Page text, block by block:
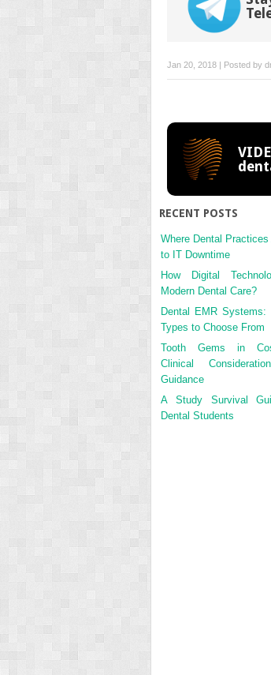
Jan 20, 2018 | Posted by
RECENT POSTS
Where Dental
to IT Downtime
How Digital
Modern Dental Care?
Dental EMR
Types to Choose From
Tooth Gems in
Clinical
Guidance
A Study Survival
Dental Students